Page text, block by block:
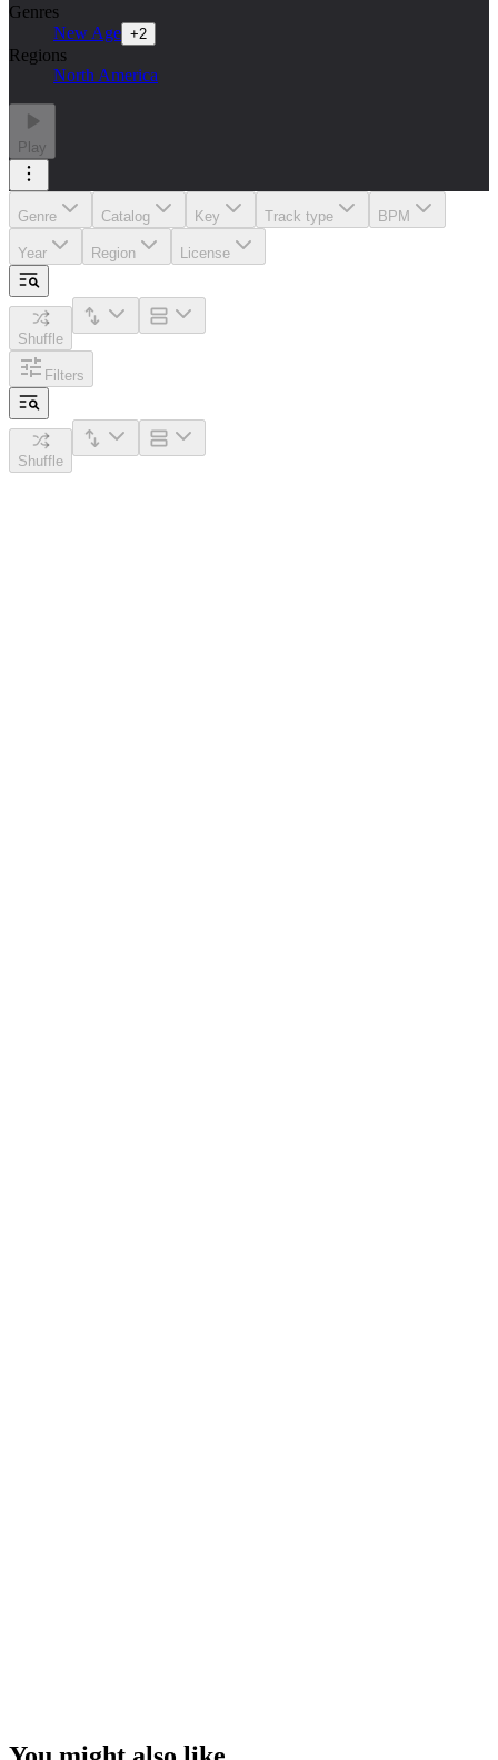
Genres
New Age +2
Regions
North America
Play
Genre Catalog Key Track type BPM
Year Region License
Shuffle
Filters
Shuffle